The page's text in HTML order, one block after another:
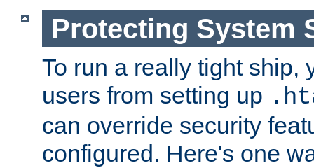
Protecting System
To run a really tight ship,
users from setting up
can override security
configured. Here's one